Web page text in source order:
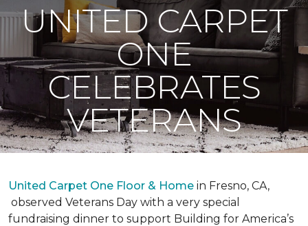
UNITED CARPET
ONE
CELEBRATES
VETERANS
United Carpet One Floor & Home in Fresno, CA,
observed Veterans Day with a very special
fundraising dinner to support Building for America’s